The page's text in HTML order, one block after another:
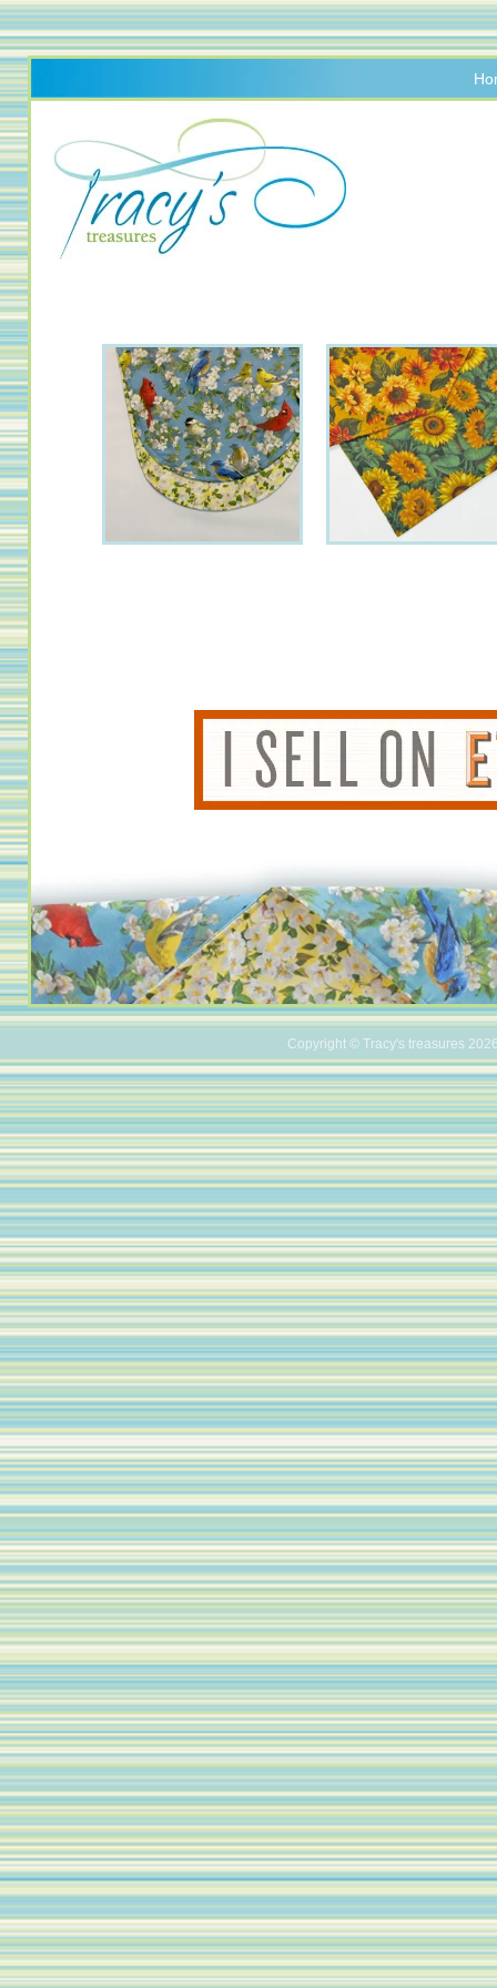
Handmade
Table
Accessories
Copyright © Tracy's treasures